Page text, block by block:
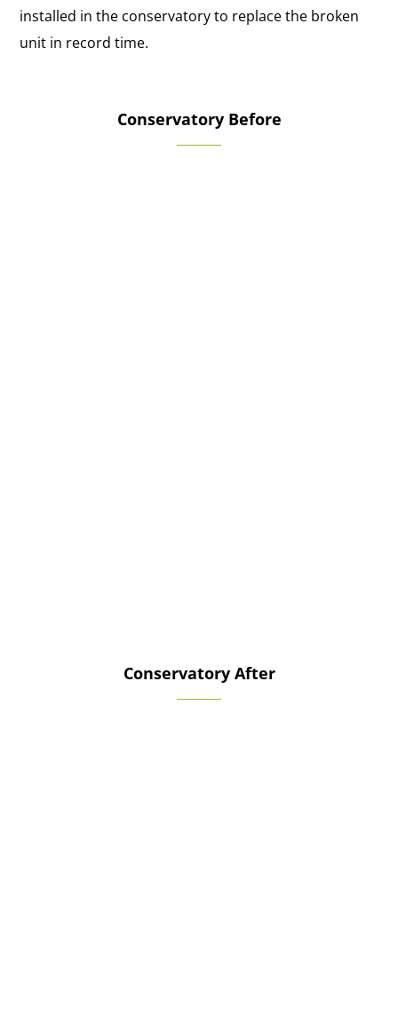
installed in the conservatory to replace the broken
unit in record time.
Conservatory Before
Conservatory After